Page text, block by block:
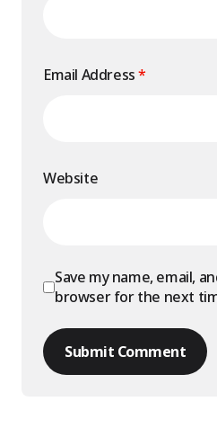
Email Address*
Website
Save my name, email,
browser for the next
Submit Comment